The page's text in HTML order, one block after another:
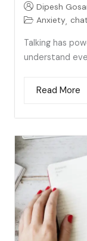
Dipesh
Anxiety, chat
Talking has
understand
Read More